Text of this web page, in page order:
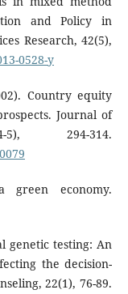
and Policy in
Research, 42(5),
0528-y
Country equity
Journal of
294-314.
economy.
genetic testing: An
the decision-
22(1), 76-89.